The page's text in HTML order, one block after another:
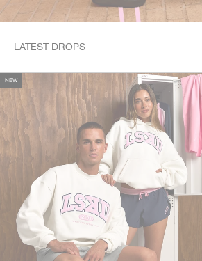
This is a carousel. Use Next and Previous buttons to
LATEST DROPS
NEW